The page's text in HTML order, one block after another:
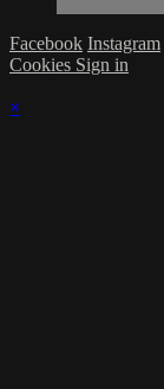
Facebook Instagram
Cookies Sign in
×